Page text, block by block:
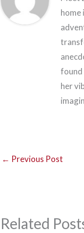
home
found
her
← Previous Post
Related